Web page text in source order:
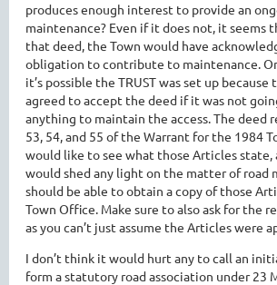
produces enough interest to provide an
maintenance? Even if it does not, it seems
that deed, the Town would have
obligation to contribute to maintenance.
it’s possible the TRUST was set up because
agreed to accept the deed if it was not
anything to maintain the access. The deed
53, 54, and 55 of the Warrant for the 1984
would like to see what those Articles
would shed any light on the matter of road
should be able to obtain a copy of those
Town Office. Make sure to also ask for the
as you can’t just assume the Articles were
I don’t think it would hurt any to call an
form a statutory road association under 23